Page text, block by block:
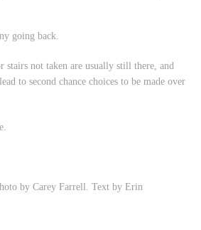
going back.
stairs not taken are usually still there, and
to second chance choices to be made over
by Carey Farrell. Text by Erin